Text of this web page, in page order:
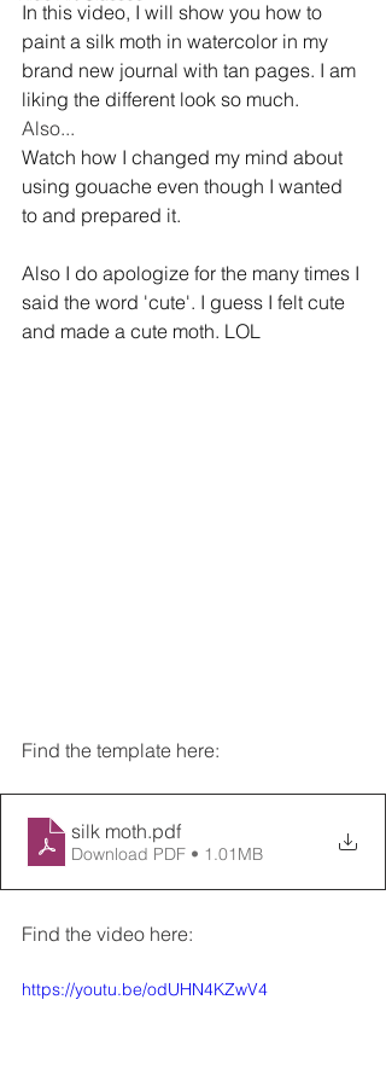
In this video, I will show you how to
paint a silk moth in watercolor in my
brand new journal with tan pages. I am
liking the different look so much.
Also...
Watch how I changed my mind about
using gouache even though I wanted
to and prepared it.
Also I do apologize for the many times I
said the word 'cute'. I guess I felt cute
and made a cute moth. LOL
Find the template here:
silk moth.pdf
Download PDF • 1.01MB
Find the video here:
https://youtu.be/odUHN4KZwV4